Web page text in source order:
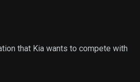
that Kia wants to compete with